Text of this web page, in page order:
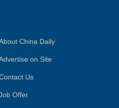
China Daily
on Site
Us
Offer